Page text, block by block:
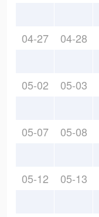
04-27 04-28
05-02 05-03
05-07 05-08
05-12 05-13